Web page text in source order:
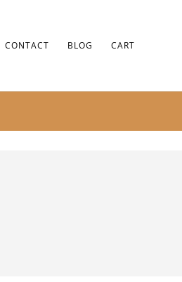
CONTACT BLOG CART